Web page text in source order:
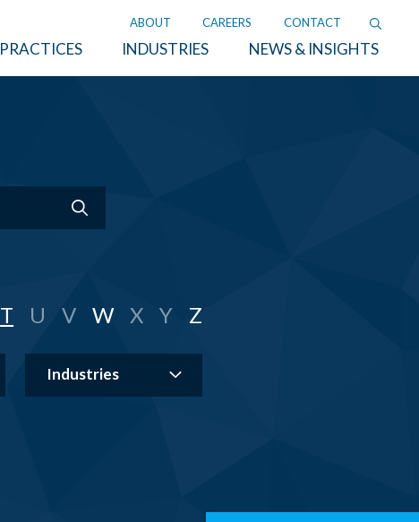
ABOUT CAREERS CONTACT
PRACTICES INDUSTRIES NEWS & INSIGHTS
T U V W X Y Z